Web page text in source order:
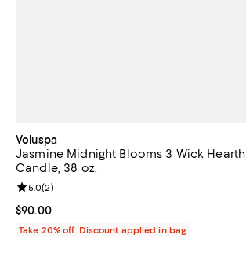
Voluspa
Jasmine Midnight Blooms 3 Wick Hearth
Candle, 38 oz.
Current price $90.00; ;
$90.00
Review rating: 5.0 out of 5; 2 reviews;
5.0(2)
Take 20% off: Discount applied in bag